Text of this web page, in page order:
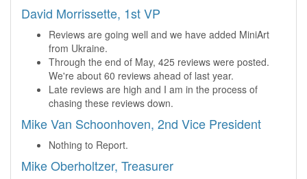
David Morrissette, 1st VP
Reviews are going well and we have added MiniArt
from Ukraine.
Through the end of May, 425 reviews were posted.
We're about 60 reviews ahead of last year.
Late reviews are high and I am in the process of
chasing these reviews down.
Mike Van Schoonhoven, 2nd Vice President
Nothing to Report.
Mike Oberholtzer, Treasurer